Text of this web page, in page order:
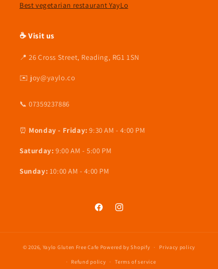
Best vegetarian restaurant YayLo
☕ Visit us
📍 26 Cross Street, Reading, RG1 1SN
✉️ joy@yaylo.co
📞 07359237886
⏰ Monday - Friday: 9:30 AM - 4:00 PM
Saturday: 9:00 AM - 5:00 PM
Sunday: 10:00 AM - 4:00 PM
FacebookInstagram
© 2026, Yaylo Gluten Free Cafe Powered by Shopify Privacy policy
Refund policy Terms of service